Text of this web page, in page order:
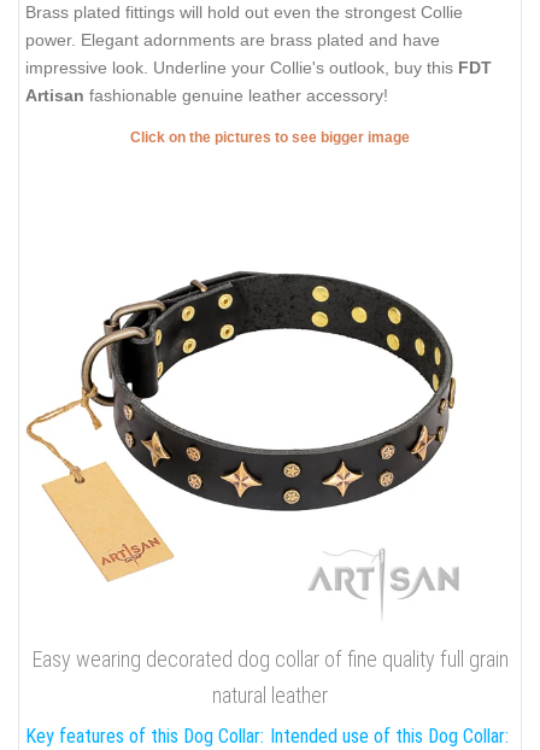
Brass plated fittings will hold out even the strongest Collie
power. Elegant adornments are brass plated and have
impressive look. Underline your Collie's outlook, buy this FDT
Artisan fashionable genuine leather accessory!
Click on the pictures to see bigger image
Easy wearing decorated dog collar of fine quality full grain
natural leather
Key features of this Dog Collar: Intended use of this Dog Collar: